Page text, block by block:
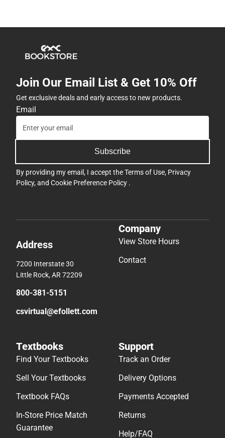
Join Our Email List & Get 10% Off
Get exclusive deals and early access to new products.
Email
Subscribe
By providing my email, I accept theTerms of Use, Privacy
Policy, and Cookie Preference Policy .
Address
7200 Interstate 30
Little Rock, AR 72209
800-381-5151
csvirtual@efollett.com
Company
View Store Hours
Contact
Textbooks
Find Your Textbooks
Sell Your Textbooks
Textbook FAQs
In-Store Price Match
Guarantee
Support
Track an Order
Delivery Options
Payments Accepted
Returns
Help/FAQ